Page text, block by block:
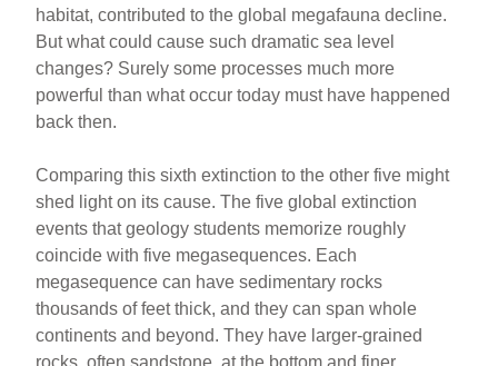
habitat, contributed to the global megafauna decline.
But what could cause such dramatic sea level
changes? Surely some processes much more
powerful than what occur today must have happened
back then.
Comparing this sixth extinction to the other five might
shed light on its cause. The five global extinction
events that geology students memorize roughly
coincide with five megasequences. Each
megasequence can have sedimentary rocks
thousands of feet thick, and they can span whole
continents and beyond. They have larger-grained
rocks, often sandstone, at the bottom and finer